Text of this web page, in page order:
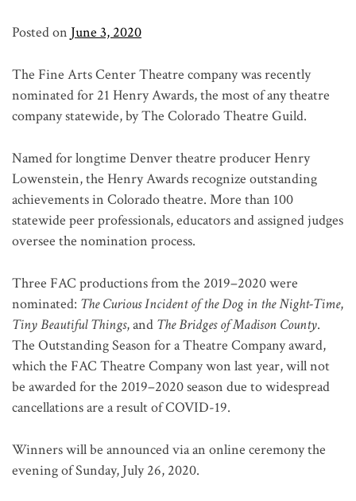
Posted on June 3, 2020
The Fine Arts Center Theatre company was recently
nominated for 21 Henry Awards, the most of any theatre
company statewide, by The Colorado Theatre Guild.
Named for longtime Denver theatre producer Henry
Lowenstein, the Henry Awards recognize outstanding
achievements in Colorado theatre. More than 100
statewide peer professionals, educators and assigned judges
oversee the nomination process.
Three FAC productions from the 2019–2020 were
nominated: The Curious Incident of the Dog in the Night-Time,
Tiny Beautiful Things, and The Bridges of Madison County.
The Outstanding Season for a Theatre Company award,
which the FAC Theatre Company won last year, will not
be awarded for the 2019–2020 season due to widespread
cancellations are a result of COVID-19.
Winners will be announced via an online ceremony the
evening of Sunday, July 26, 2020.